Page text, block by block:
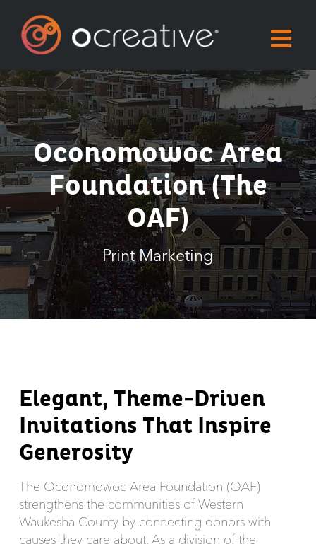
content
Oconomowoc Area
Foundation (the
OAF)
Print Marketing
Elegant, Theme-Driven
Invitations That Inspire
Generosity
The Oconomowoc Area Foundation (OAF)
strengthens the communities of Western
Waukesha County by connecting donors with
causes they care about. As a division of the